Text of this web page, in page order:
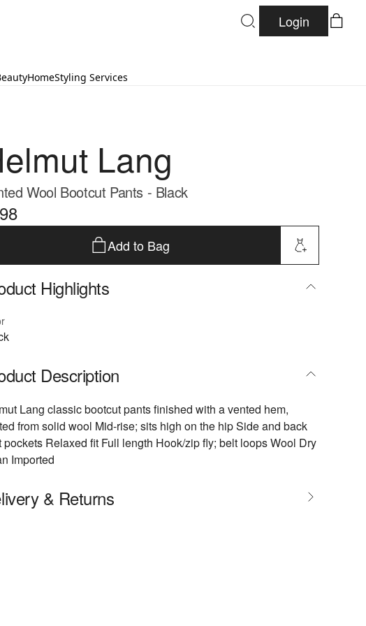
Login
HomeStyling Services
Lang
Wool Bootcut Pants - Black
Add to Bag
Highlights
Description
Lang classic bootcut pants finished with a vented hem,
from solid wool Mid-rise; sits high on the hip Side and back
pockets Relaxed fit Full length Hook/zip fly; belt loops Wool Dry
Imported
& Returns